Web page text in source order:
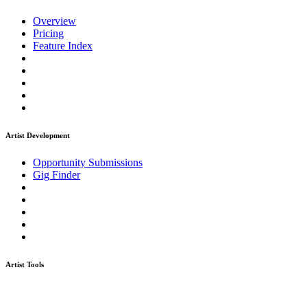
Overview
Pricing
Feature Index
Artist Development
Opportunity Submissions
Gig Finder
Artist Tools